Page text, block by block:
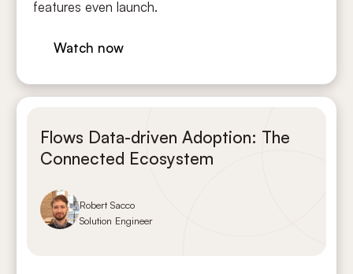
features even launch.
Watch now
Flows Data-driven Adoption: The
Connected Ecosystem
Robert Sacco
Solution Engineer